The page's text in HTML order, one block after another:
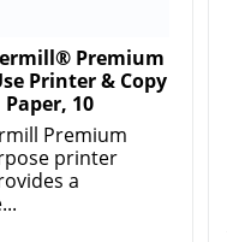
Premium
Printer & Copy
Paper, 10
Premium
printer
a